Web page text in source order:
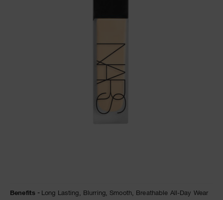
matte-
No.
Benefits Long Lasting, Blurring,Smooth, Breathable All-Day Wear